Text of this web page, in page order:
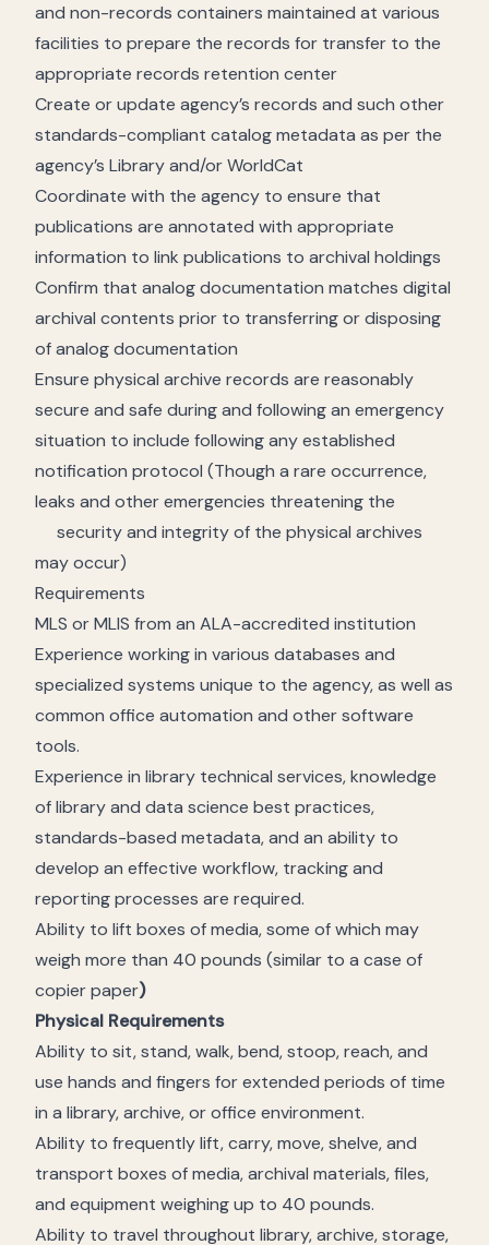
and non-records containers maintained at various
facilities to prepare the records for transfer to the
appropriate records retention center
Create or update agency’s records and such other
standards-compliant catalog metadata as per the
agency’s Library and/or WorldCat
Coordinate with the agency to ensure that
publications are annotated with appropriate
information to link publications to archival holdings
Confirm that analog documentation matches digital
archival contents prior to transferring or disposing
of analog documentation
Ensure physical archive records are reasonably
secure and safe during and following an emergency
situation to include following any established
notification protocol (Though a rare occurrence,
leaks and other emergencies threatening the
security and integrity of the physical archives
may occur)
Requirements
MLS or MLIS from an ALA-accredited institution
Experience working in various databases and
specialized systems unique to the agency, as well as
common office automation and other software
tools.
Experience in library technical services, knowledge
of library and data science best practices,
standards-based metadata, and an ability to
develop an effective workflow, tracking and
reporting processes are required.
Ability to lift boxes of media, some of which may
weigh more than 40 pounds (similar to a case of
copier paper)
Physical Requirements
Ability to sit, stand, walk, bend, stoop, reach, and
use hands and fingers for extended periods of time
in a library, archive, or office environment.
Ability to frequently lift, carry, move, shelve, and
transport boxes of media, archival materials, files,
and equipment weighing up to 40 pounds.
Ability to travel throughout library, archive, storage,